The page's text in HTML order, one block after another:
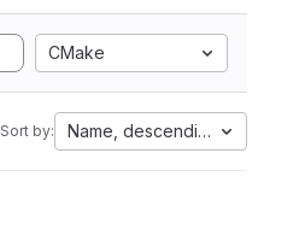
CMake
Sort by: Name, descending